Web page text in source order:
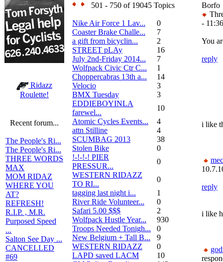
Ridazz
Roulette!
Recent forum...
The People's Ri...
The People's Ri...
THREE WORDS
MAX
MOM RIDAZ
WHERE YOU
AT?
REFRESH!
R.I.P. , M.R.
Purposed Speed
...
Salton See Day ...
CANCELLED
#69
501 - 750 of 19045 Topics
Nike Air Force 1 Lav...
0
Coaster Brake Challe...
7
a gift from bicyclin...
2
STREET pLAy
16
July 2nd-Friday 2014...
7
Wolfpack Civic Ctr C...
1
Choppercabras 13th a...
14
Velocio
3
BMX Tuesday
3
EDDIEBOYINLA
farewel...
10
Atomic Cycles Events...
4
attn Stilline
4
SCUMBAG 2013
38
Stolen Bike
0
!-!-!-! PIER
PRESSUR...
0
WESTERN RIDAZZ
TO RI...
0
tagging last night i...
1
River Ride Volunteer...
0
Safari 5.00 $$$
2
Wolfpack Hustle Year...
930
Troops Needed Tonigh...
0
New Belgium + Tall B...
9
WESTERN RIDAZZ
0
LAPD saved LACM
10
Borfo
-
You
reply
i like
reply
i like